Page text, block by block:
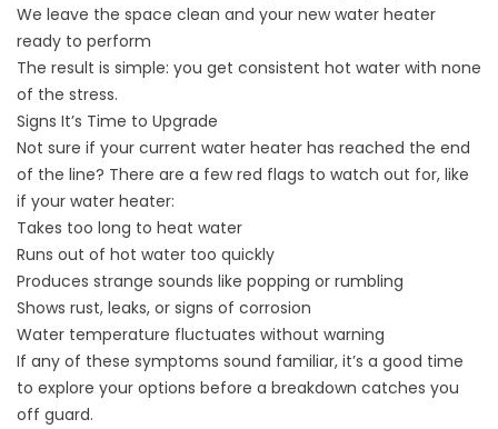
We leave the space clean and your new water heater
ready to perform
The result is simple: you get consistent hot water with none
of the stress.
Signs It’s Time to Upgrade
Not sure if your current water heater has reached the end
of the line? There are a few red flags to watch out for, like
if your water heater:
Takes too long to heat water
Runs out of hot water too quickly
Produces strange sounds like popping or rumbling
Shows rust, leaks, or signs of corrosion
Water temperature fluctuates without warning
If any of these symptoms sound familiar, it’s a good time
to explore your options before a breakdown catches you
off guard.